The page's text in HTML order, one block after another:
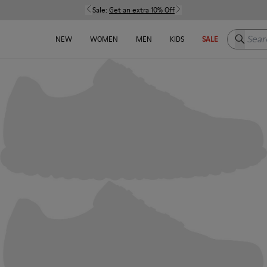
Sale: Get an extra 10% Off
NEW WOMEN MEN KIDS SALE Search